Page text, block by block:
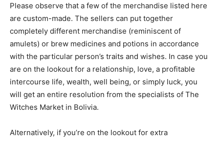
Please observe that a few of the merchandise listed here
are custom-made. The sellers can put together
completely different merchandise (reminiscent of
amulets) or brew medicines and potions in accordance
with the particular person’s traits and wishes. In case you
are on the lookout for a relationship, love, a profitable
intercourse life, wealth, well being, or simply luck, you
will get an entire resolution from the specialists of The
Witches Market in Bolivia.
Alternatively, if you’re on the lookout for extra